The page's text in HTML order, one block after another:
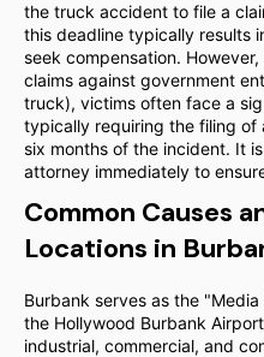
the truck accident to file a
this deadline typically results
seek compensation.
claims against government
truck), victims often face a
typically requiring the filing of
six months of the incident. It
attorney immediately to
Common Causes
Locations in
Burbank serves as the
the Hollywood Burbank
industrial, commercial, and